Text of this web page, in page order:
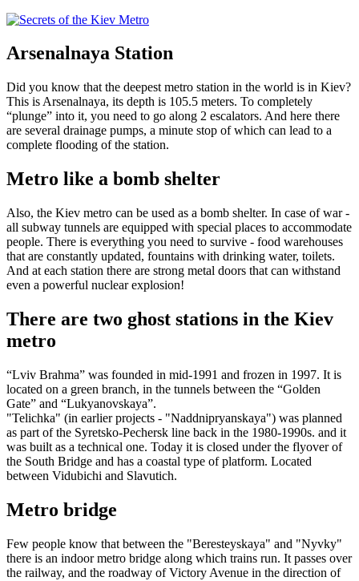
Arsenalnaya Station
Did you know that the deepest metro station in the world is in Kiev?
This is Arsenalnaya, its depth is 105.5 meters. To completely
“plunge” into it, you need to go along 2 escalators. And here there
are several drainage pumps, a minute stop of which can lead to a
complete flooding of the station.
Metro like a bomb shelter
Also, the Kiev metro can be used as a bomb shelter. In case of war -
all subway tunnels are equipped with special places to accommodate
people. There is everything you need to survive - food warehouses
that are constantly updated, fountains with drinking water, toilets.
And at each station there are strong metal doors that can withstand
even a powerful nuclear explosion!
There are two ghost stations in the Kiev
metro
“Lviv Brahma” was founded in mid-1991 and frozen in 1997. It is
located on a green branch, in the tunnels between the “Golden
Gate” and “Lukyanovskaya”.
"Telichka" (in earlier projects - "Naddnipryanskaya") was planned
as part of the Syretsko-Pechersk line back in the 1980-1990s. and it
was built as a technical one. Today it is closed under the flyover of
the South Bridge and has a coastal type of platform. Located
between Vidubichi and Slavutich.
Metro bridge
Few people know that between the "Beresteyskaya" and "Nyvky"
there is an indoor metro bridge along which trains run. It passes over
the railway, and the roadway of Victory Avenue in the direction of